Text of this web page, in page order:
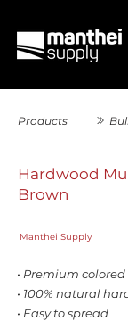
Products
Hardwood
Brown
Manthei Supply
• Premium
• 100% natural
• Easy to spread